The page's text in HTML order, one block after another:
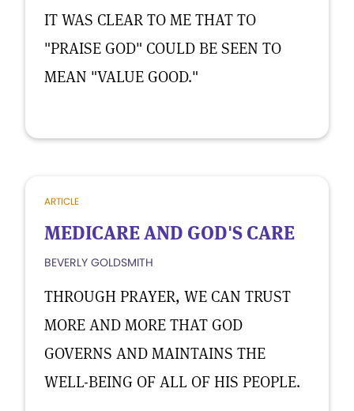
IT WAS CLEAR TO ME THAT TO
"PRAISE GOD" COULD BE SEEN TO
MEAN "VALUE GOOD."
ARTICLE
MEDICARE AND GOD'S CARE
BEVERLY GOLDSMITH
THROUGH PRAYER, WE CAN TRUST
MORE AND MORE THAT GOD
GOVERNS AND MAINTAINS THE
WELL-BEING OF ALL OF HIS PEOPLE.